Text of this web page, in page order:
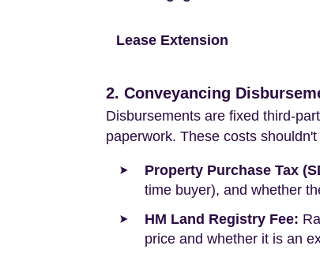
Lease Extension
2. Conveyancing
Disbursements are fixed third-
paperwork. These costs
Property Purchase Tax
time buyer), and whether
HM Land Registry Fee:
price and whether it is an